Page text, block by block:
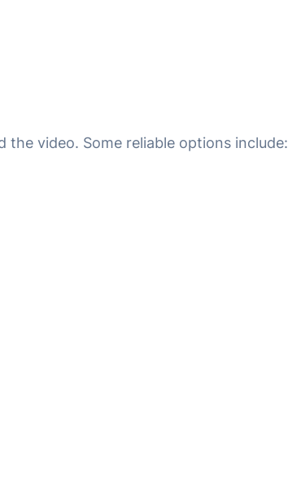
video. Some reliable options include: